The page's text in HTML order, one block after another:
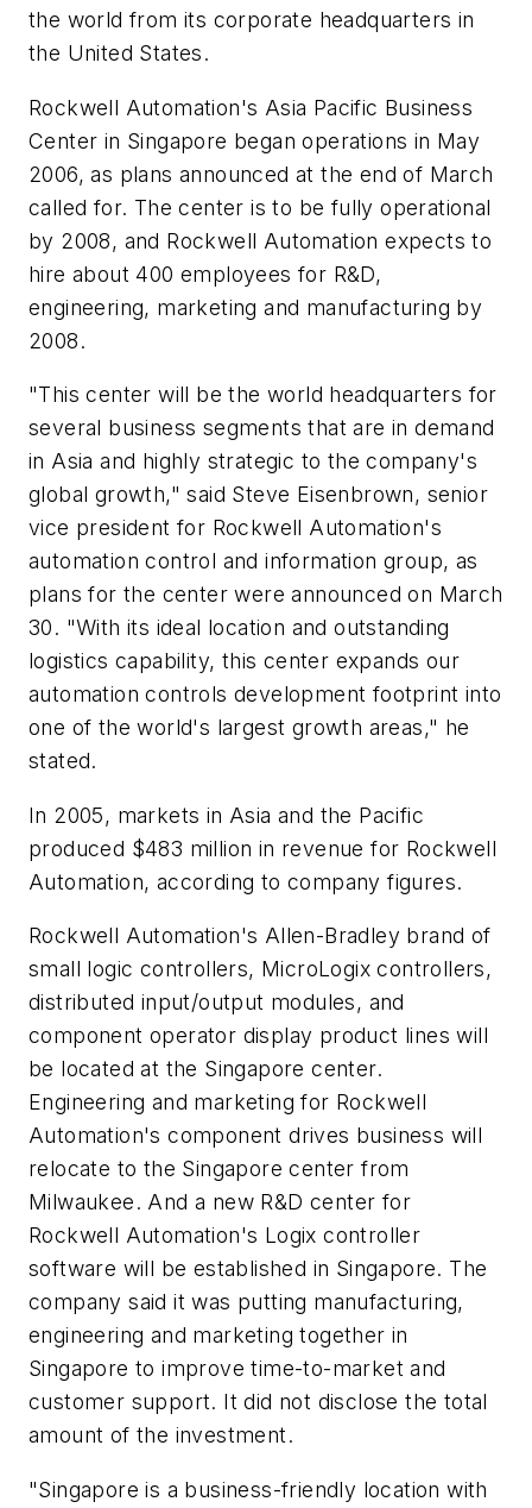
the world from its corporate headquarters in
the United States.
Rockwell Automation's Asia Pacific Business
Center in Singapore began operations in May
2006, as plans announced at the end of March
called for. The center is to be fully operational
by 2008, and Rockwell Automation expects to
hire about 400 employees for R&D,
engineering, marketing and manufacturing by
2008.
"This center will be the world headquarters for
several business segments that are in demand
in Asia and highly strategic to the company's
global growth," said Steve Eisenbrown, senior
vice president for Rockwell Automation's
automation control and information group, as
plans for the center were announced on March
30. "With its ideal location and outstanding
logistics capability, this center expands our
automation controls development footprint into
one of the world's largest growth areas," he
stated.
In 2005, markets in Asia and the Pacific
produced $483 million in revenue for Rockwell
Automation, according to company figures.
Rockwell Automation's Allen-Bradley brand of
small logic controllers, MicroLogix controllers,
distributed input/output modules, and
component operator display product lines will
be located at the Singapore center.
Engineering and marketing for Rockwell
Automation's component drives business will
relocate to the Singapore center from
Milwaukee. And a new R&D center for
Rockwell Automation's Logix controller
software will be established in Singapore. The
company said it was putting manufacturing,
engineering and marketing together in
Singapore to improve time-to-market and
customer support. It did not disclose the total
amount of the investment.
"Singapore is a business-friendly location with